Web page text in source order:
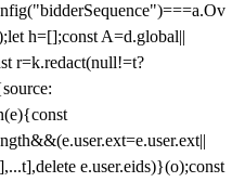
h=[];const A=d.global||
r=k.redact(null!=t?
e.user.eids)}(o);const